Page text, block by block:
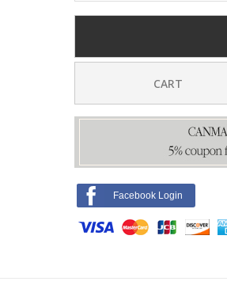
CART
Facebook Login